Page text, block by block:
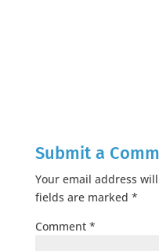
Submit a
Your email address
fields are marked *
Comment *